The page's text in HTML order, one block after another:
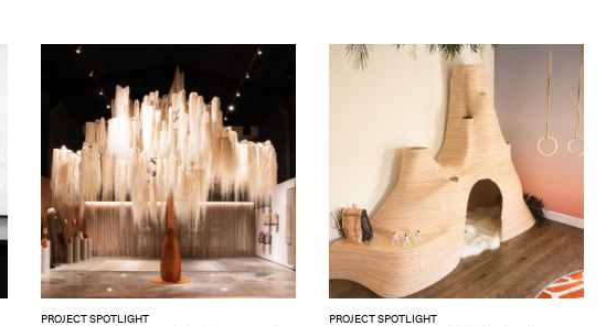
PROJECT SPOTLIGHT PROJECT SPOTLIGHT